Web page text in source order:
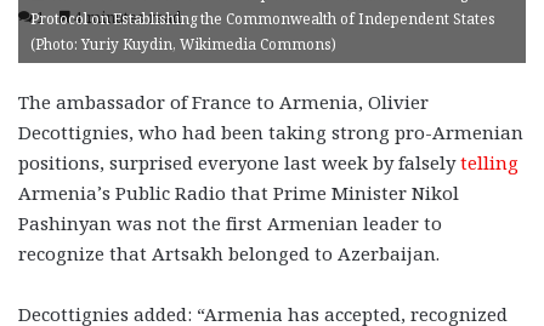
1
4 minutes read
Protocol on Establishing the Commonwealth of Independent States
(Photo: Yuriy Kuydin, Wikimedia Commons)
The ambassador of France to Armenia, Olivier
Decottignies, who had been taking strong pro-Armenian
positions, surprised everyone last week by falselytelling
Armenia’s Public Radio that Prime Minister Nikol
Pashinyan was not the first Armenian leader to
recognize that Artsakh belonged to Azerbaijan.
Decottignies added: “Armenia has accepted, recognized